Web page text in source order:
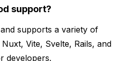
support?
supports a variety of
Vite, Svelte, Rails, and
developers.